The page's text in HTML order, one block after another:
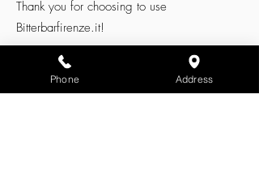
Thank you for choosing to use
Bitterbarfirenze.it!
Phone Address